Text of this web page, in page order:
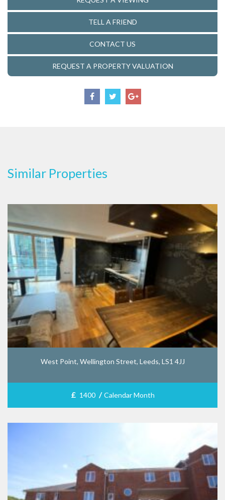
TELL A FRIEND
CONTACT US
REQUEST A PROPERTY VALUATION
Similar Properties
West Point, Wellington Street, Leeds, LS1 4JJ
£ 1400 / Calendar Month